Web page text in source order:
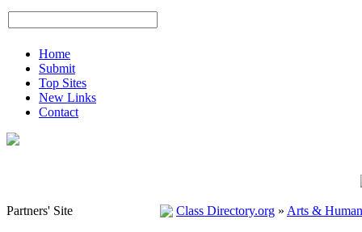
Home
Submit
Top Sites
New Links
Contact
Partners' Site Class Directory.org » Arts &